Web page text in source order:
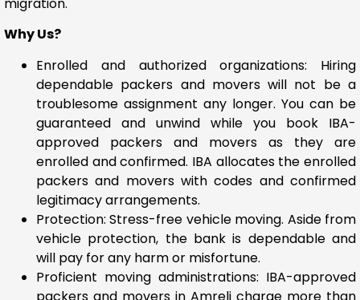
Why Us?
Enrolled and authorized organizations: Hiring
dependable packers and movers will not be a
troublesome assignment any longer. You can be
guaranteed and unwind while you book IBA-
approved packers and movers as they are
enrolled and confirmed. IBA allocates the enrolled
packers and movers with codes and confirmed
legitimacy arrangements.
Protection: Stress-free vehicle moving. Aside from
vehicle protection, the bank is dependable and
will pay for any harm or misfortune.
Proficient moving administrations: IBA-approved
packers and movers in Amreli charge more than